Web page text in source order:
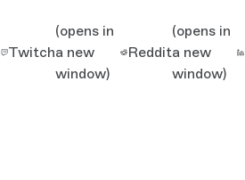
Twitch
(opens in
a new
window)
Reddit
(opens in
a new
window)